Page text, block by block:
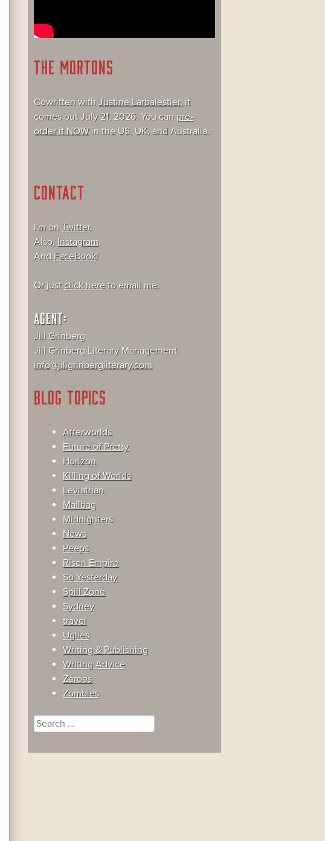
THE MORTONS
Cowritten with Justine Larbalestier, it
comes out July 21, 2026. You can pre-
order it NOWin the US, UK, and Australia.
CONTACT
I'm on Twitter.
Also, Instagram.
And FaceBook!
Or just click hereto email me.
AGENT:
Jill Grinberg
Jill Grinberg Literary Management
info@jillgrinbergliterary.com
BLOG TOPICS
Afterworlds
Future of Pretty
Horizon
Killing of Worlds
Leviathan
Mailbag
Midnighters
News
Peeps
Risen Empire
So Yesterday
Spill Zone
Sydney
travel
Uglies
Writing & Publishing
Writing Advice
Zeroes
Zombies
Search
for: